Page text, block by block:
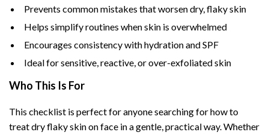
Prevents common mistakes that worsen dry, flaky skin
Helps simplify routines when skin is overwhelmed
Encourages consistency with hydration and SPF
Ideal for sensitive, reactive, or over-exfoliated skin
Who This Is For
This checklist is perfect for anyone searching for how to
treat dry flaky skin on face in a gentle, practical way. Whether